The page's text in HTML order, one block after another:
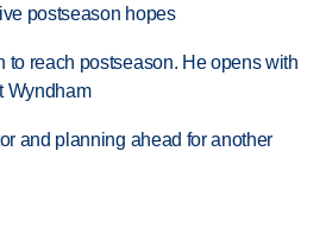
postseason hopes
to reach postseason. He opens with
Wyndham
and planning ahead for another